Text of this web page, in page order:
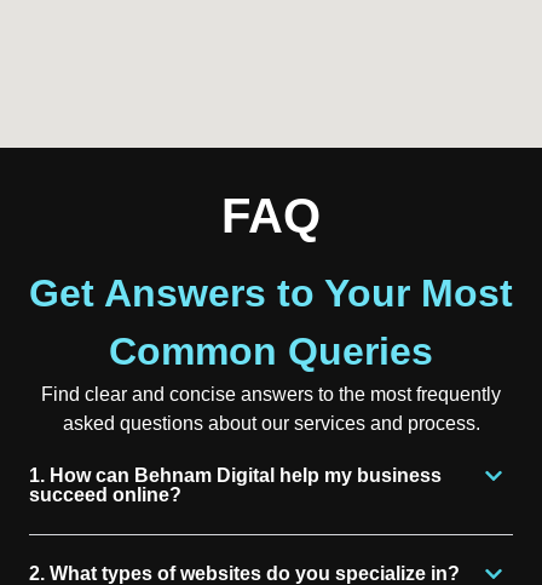
FAQ
Get Answers to Your Most
Common Queries
Find clear and concise answers to the most frequently
asked questions about our services and process.
1. How can Behnam Digital help my business
succeed online?
2. What types of websites do you specialize in?